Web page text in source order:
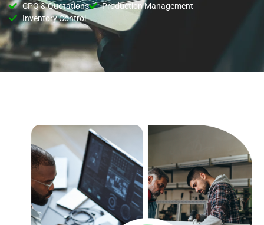
CPQ & Quotations
Production Management
Inventory Control